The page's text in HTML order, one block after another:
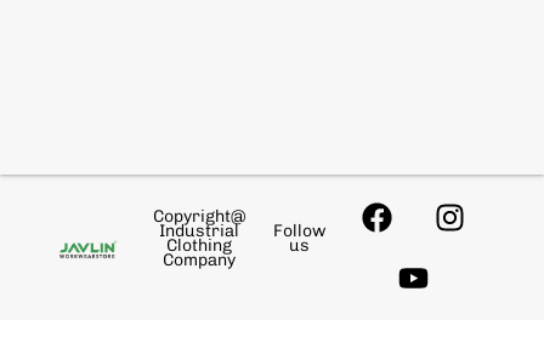
Copyright@
Industrial
Clothing
Company
Follow
us